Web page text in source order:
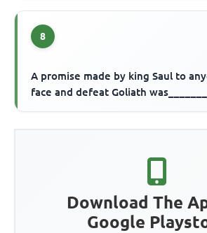
8
A promise made by king Saul to
face and defeat Goliath
Download The
Google